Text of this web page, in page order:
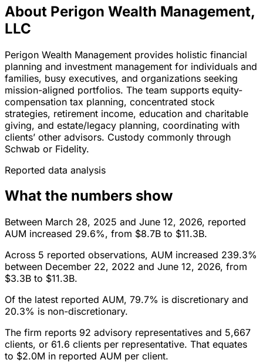
About Perigon Wealth Management,
LLC
Perigon Wealth Management provides holistic financial
planning and investment management for individuals and
families, busy executives, and organizations seeking
mission-aligned portfolios. The team supports equity-
compensation tax planning, concentrated stock
strategies, retirement income, education and charitable
giving, and estate/legacy planning, coordinating with
clients’ other advisors. Custody commonly through
Schwab or Fidelity.
Reported data analysis
What the numbers show
Between March 28, 2025 and June 12, 2026, reported
AUM increased 29.6%, from $8.7B to $11.3B.
Across 5 reported observations, AUM increased 239.3%
between December 22, 2022 and June 12, 2026, from
$3.3B to $11.3B.
Of the latest reported AUM, 79.7% is discretionary and
20.3% is non-discretionary.
The firm reports 92 advisory representatives and 5,667
clients, or 61.6 clients per representative. That equates
to $2.0M in reported AUM per client.